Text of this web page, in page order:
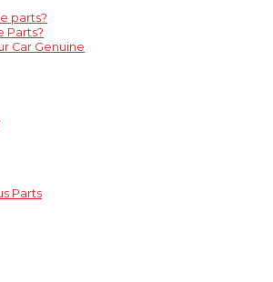
parts?
Parts?
Car Genuine
Parts